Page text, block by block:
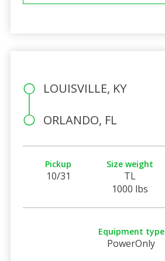
LOUISVILLE, KY
ORLANDO, FL
Pickup
10/31
Size weight
TL
1000 lbs
Equipment type
PowerOnly